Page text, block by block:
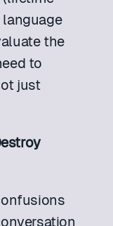
the
to
just